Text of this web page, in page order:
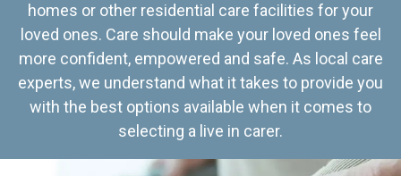
homes or other residential care facilities for your
loved ones. Care should make your loved ones feel
more confident, empowered and safe. As local care
experts, we understand what it takes to provide you
with the best options available when it comes to
selecting a live in carer.